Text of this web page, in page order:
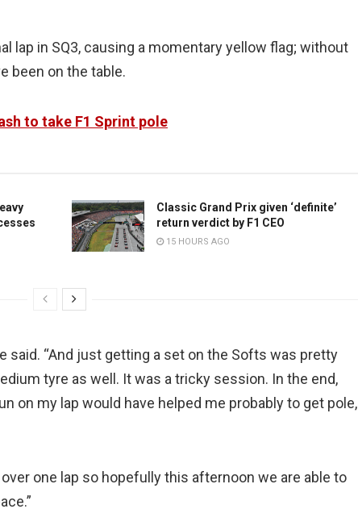
lap in SQ3, causing a momentary yellow flag; without
been on the table.
to take F1 Sprint pole
Classic Grand Prix given ‘definite’
return verdict by F1 CEO
15 HOURS AGO
said. “And just getting a set on the Softs was pretty
tyre as well. It was a tricky session. In the end,
on my lap would have helped me probably to get pole,
one lap so hopefully this afternoon we are able to